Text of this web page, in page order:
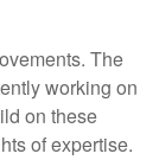
The
working on
on these
of expertise.